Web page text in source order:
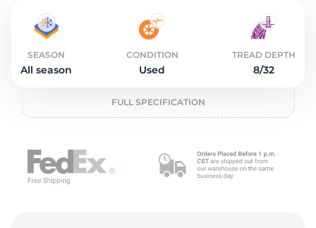
SEASON
All season
CONDITION
Used
TREAD DEPTH
8/32
FULL SPECIFICATION